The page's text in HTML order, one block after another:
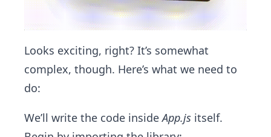
Looks exciting, right? It’s somewhat
complex, though. Here’s what we need to
do:
We’ll write the code insideApp.js itself.